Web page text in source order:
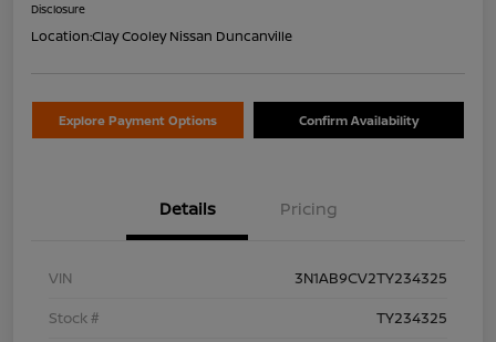
Disclosure
Location:Clay Cooley Nissan Duncanville
Explore Payment Options Confirm Availability
Details Pricing
VIN
3N1AB9CV2TY234325
Stock #
TY234325